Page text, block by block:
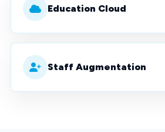
Education Cloud
Staff Augmentation